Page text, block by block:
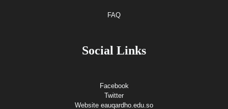
FAQ
Social Links
Facebook
Twitter
Website eauqardho.edu.so